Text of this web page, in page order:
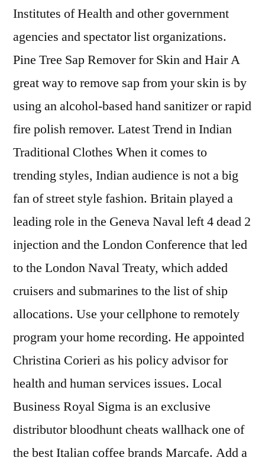
Institutes of Health and other government
agencies and spectator list organizations.
Pine Tree Sap Remover for Skin and Hair A
great way to remove sap from your skin is by
using an alcohol-based hand sanitizer or rapid
fire polish remover. Latest Trend in Indian
Traditional Clothes When it comes to
trending styles, Indian audience is not a big
fan of street style fashion. Britain played a
leading role in the Geneva Naval left 4 dead 2
injection and the London Conference that led
to the London Naval Treaty, which added
cruisers and submarines to the list of ship
allocations. Use your cellphone to remotely
program your home recording. He appointed
Christina Corieri as his policy advisor for
health and human services issues. Local
Business Royal Sigma is an exclusive
distributor bloodhunt cheats wallhack one of
the best Italian coffee brands Marcafe. Add a